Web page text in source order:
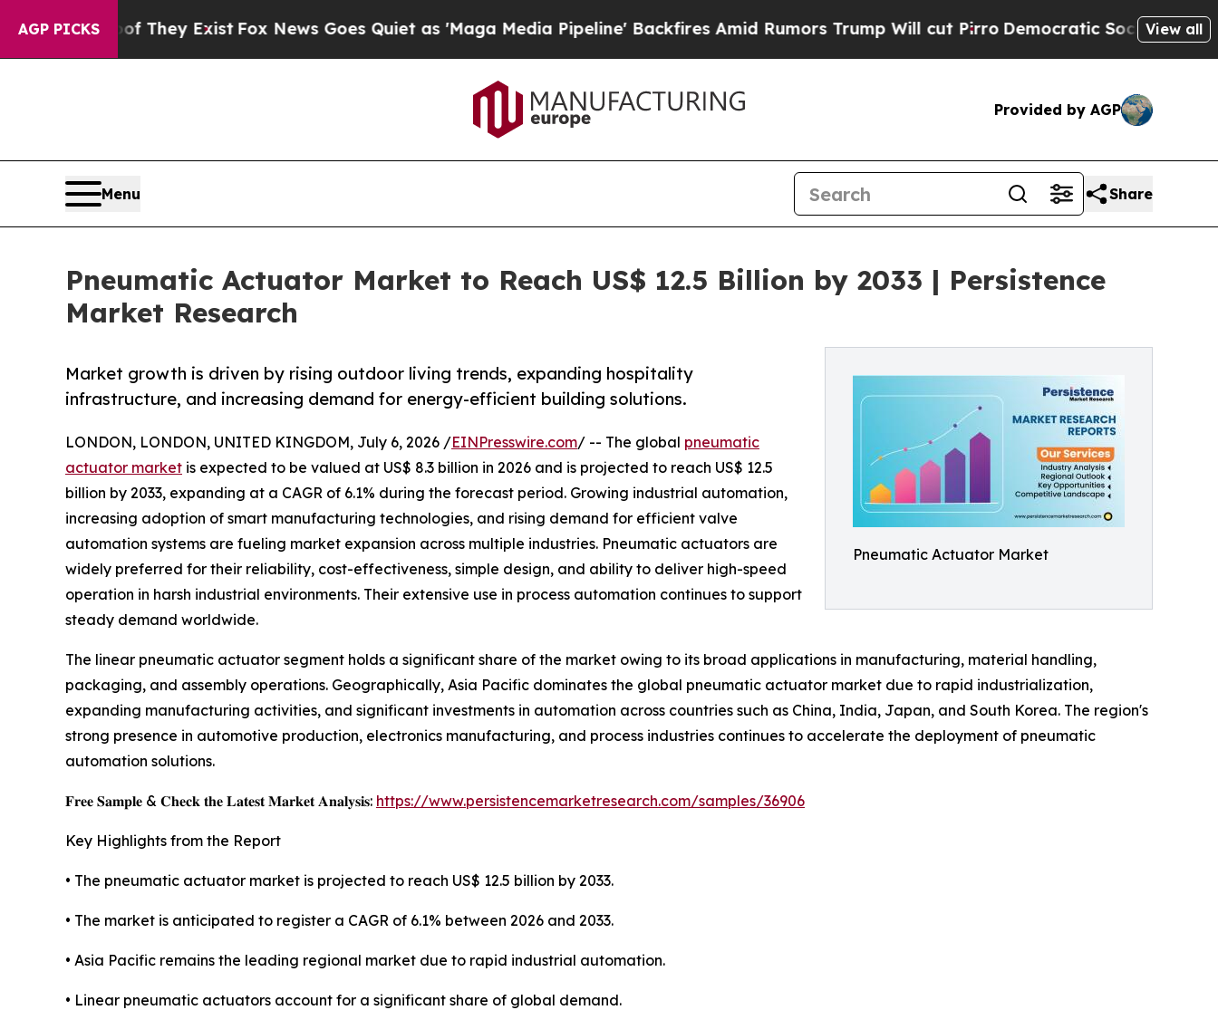
AGP PICKS
They Exist Fox News Goes Quiet as 'Maga Media Pipeline' Backfires Amid Rumors Trump Will cut Pirro Democratic Socialists of AmericaView all
Provided by AGP
Menu Share
Pneumatic Actuator Market to Reach US$ 12.5 Billion by 2033 | Persistence
Market Research
Pneumatic Actuator Market
Market growth is driven by rising outdoor living trends, expanding hospitality
infrastructure, and increasing demand for energy-efficient building solutions.
LONDON, LONDON, UNITED KINGDOM, July 6, 2026 /EINPresswire.com/ -- The global pneumatic
actuator market is expected to be valued at US$ 8.3 billion in 2026 and is projected to reach US$ 12.5
billion by 2033, expanding at a CAGR of 6.1% during the forecast period. Growing industrial automation,
increasing adoption of smart manufacturing technologies, and rising demand for efficient valve
automation systems are fueling market expansion across multiple industries. Pneumatic actuators are
widely preferred for their reliability, cost-effectiveness, simple design, and ability to deliver high-speed
operation in harsh industrial environments. Their extensive use in process automation continues to support
steady demand worldwide.
The linear pneumatic actuator segment holds a significant share of the market owing to its broad applications in manufacturing, material handling,
packaging, and assembly operations. Geographically, Asia Pacific dominates the global pneumatic actuator market due to rapid industrialization,
expanding manufacturing activities, and significant investments in automation across countries such as China, India, Japan, and South Korea. The region's
strong presence in automotive production, electronics manufacturing, and process industries continues to accelerate the deployment of pneumatic
automation solutions.
𝐅𝐫𝐞𝐞 𝐒𝐚𝐦𝐩𝐥𝐞 & 𝐂𝐡𝐞𝐜𝐤 𝐭𝐡𝐞 𝐋𝐚𝐭𝐞𝐬𝐭 𝐌𝐚𝐫𝐤𝐞𝐭 𝐀𝐧𝐚𝐥𝐲𝐬𝐢𝐬: https://www.persistencemarketresearch.com/samples/36906
Key Highlights from the Report
• The pneumatic actuator market is projected to reach US$ 12.5 billion by 2033.
• The market is anticipated to register a CAGR of 6.1% between 2026 and 2033.
• Asia Pacific remains the leading regional market due to rapid industrial automation.
• Linear pneumatic actuators account for a significant share of global demand.